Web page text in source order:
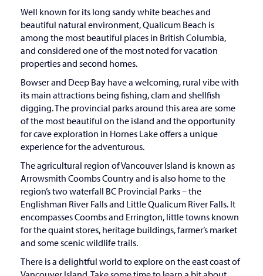
Well known for its long sandy white beaches and
beautiful natural environment, Qualicum Beach is
among the most beautiful places in British Columbia,
and considered one of the most noted for vacation
properties and second homes.
Bowser and Deep Bay have a welcoming, rural vibe with
its main attractions being fishing, clam and shellfish
digging. The provincial parks around this area are some
of the most beautiful on the island and the opportunity
for cave exploration in Hornes Lake offers a unique
experience for the adventurous.
The agricultural region of Vancouver Island is known as
Arrowsmith Coombs Country and is also home to the
region’s two waterfall BC Provincial Parks – the
Englishman River Falls and Little Qualicum River Falls. It
encompasses Coombs and Errington, little towns known
for the quaint stores, heritage buildings, farmer’s market
and some scenic wildlife trails.
There is a delightful world to explore on the east coast of